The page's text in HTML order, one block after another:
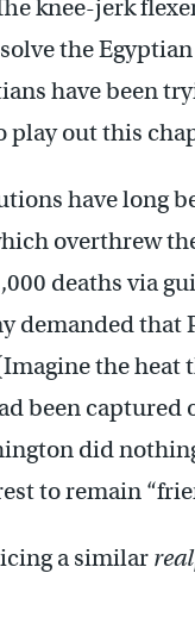
knee-jerk
the
have been
play out this
have long
overthrew
deaths via
demanded that
the heat
been
did
to remain
a similar